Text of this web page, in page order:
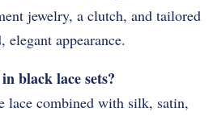
jewelry, a clutch, and tailored
appearance.
black lace sets?
lace combined with silk, satin,